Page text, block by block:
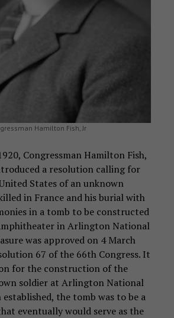
Hamilton Fish, Jr
Congressman Hamilton Fish,
a resolution calling for
States of an unknown
in France and his burial with
in a tomb to be constructed
in Arlington National
was approved on 4 March
67 of the 66th Congress. It
for the construction of the
soldier at Arlington National
established, the tomb was to be a
eventually would serve as the